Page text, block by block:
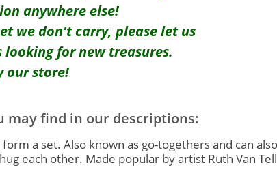
anywhere else!
we don't carry, please let us
looking for new treasures.
our store!
may find in our descriptions:
a set. Also known as go-togethers and can
each other. Made popular by artist Ruth Van